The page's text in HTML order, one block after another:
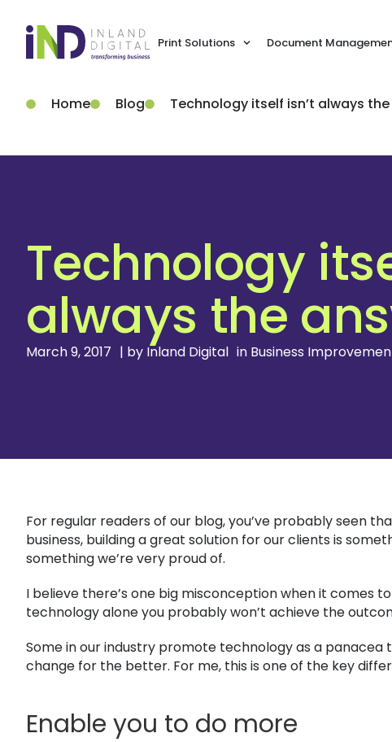
Print Solutions Document
Home Blog Technology itself isn’t always
Technology
always the
March 9, 2017 | by Inland Digital in Business
For regular readers of our blog, you’ve probably seen
business, building a great solution for our clients is
something we’re very proud of.
I believe there’s one big misconception when it comes
technology alone you probably won’t achieve the
Some in our industry promote technology as a
change for the better. For me, this is one of the key
Enable you to do more